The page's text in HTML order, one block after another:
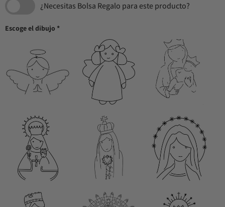
¿Necesitas Bolsa Regalo para este producto?
Escoge el dibujo *